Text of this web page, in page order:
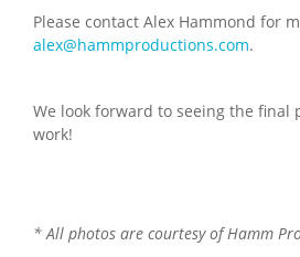
Please contact Alex Hammond for
alex@hammproductions.com.
We look forward to seeing the
work!
* All photos are courtesy of Hamm